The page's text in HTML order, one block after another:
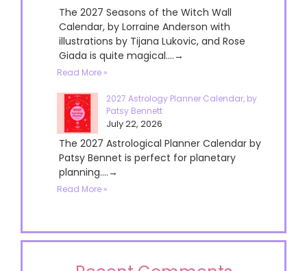
The 2027 Seasons of the Witch Wall
Calendar, by Lorraine Anderson with
illustrations by Tijana Lukovic, and Rose
Giada is quite magical....→
Read More »
2027 Astrology Planner Calendar, by
Patsy Bennett
July 22, 2026
The 2027 Astrological Planner Calendar by
Patsy Bennet is perfect for planetary
planning....→
Read More »